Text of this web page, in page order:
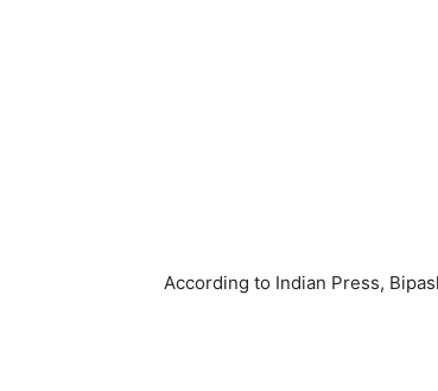
According to Indian Press,